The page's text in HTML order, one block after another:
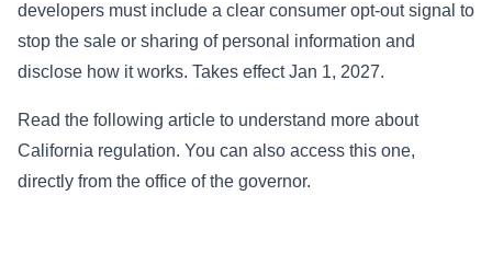
developers must include a clear consumer opt-out signal to
stop the sale or sharing of personal information and
disclose how it works. Takes effect Jan 1, 2027.
Read the following article to understand more about
California regulation. You can also access this one,
directly from the office of the governor.